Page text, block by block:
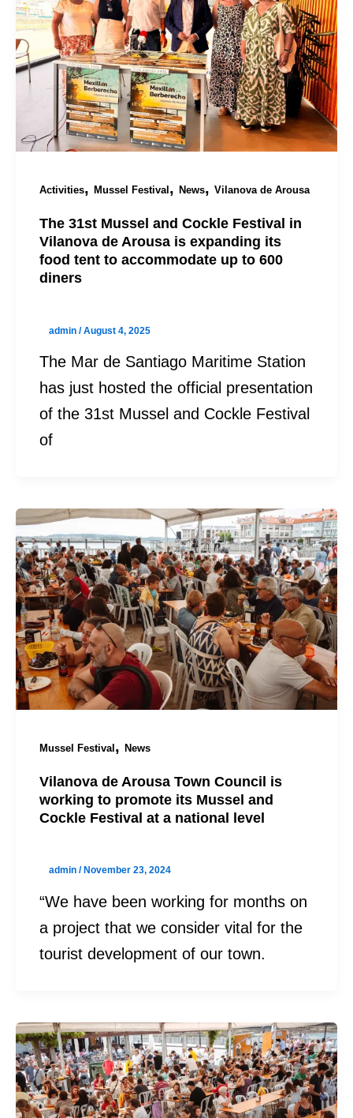
Activities, Mussel Festival , News, Vilanova de Arousa
The 31st Mussel and Cockle Festival in
Vilanova de Arousa is expanding its
food tent to accommodate up to 600
diners
admin /August 4, 2025
The Mar de Santiago Maritime Station
has just hosted the official presentation
of the 31st Mussel and Cockle Festival
of
Mussel Festival , News
Vilanova de Arousa Town Council is
working to promote its Mussel and
Cockle Festival at a national level
admin / November 23, 2024
“We have been working for months on
a project that we consider vital for the
tourist development of our town.